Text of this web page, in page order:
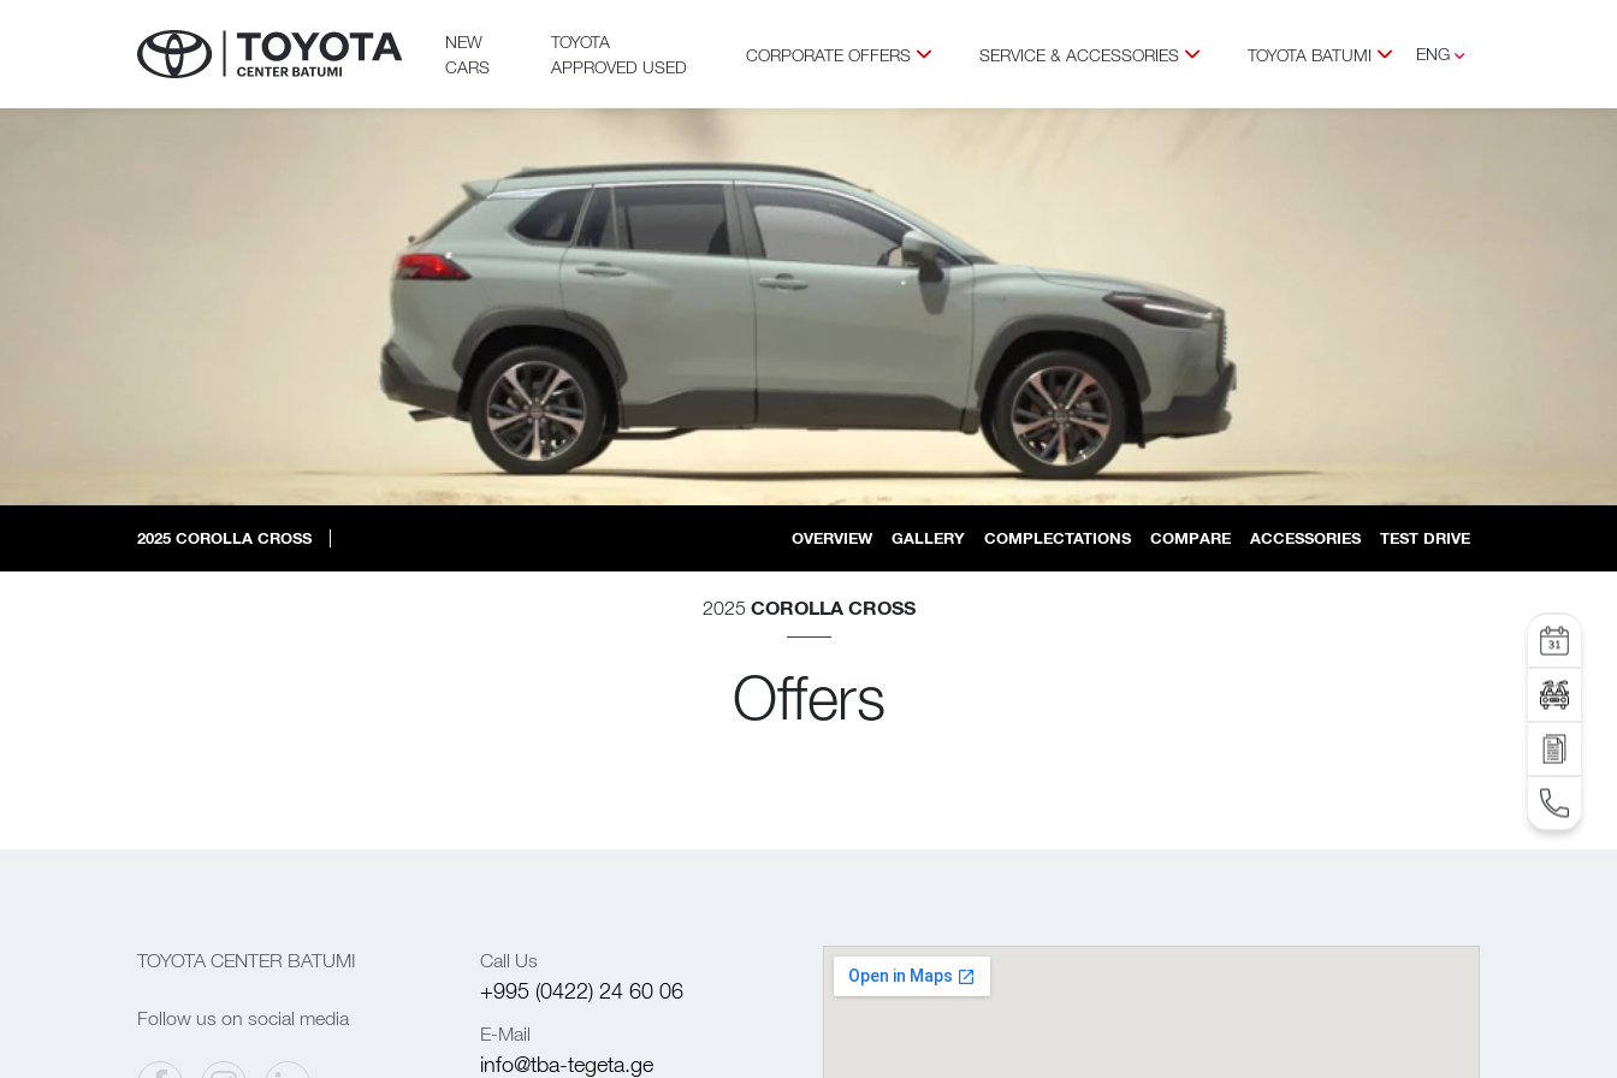
NEW
CARS
TOYOTA
APPROVED USED
CORPORATE OFFERS SERVICE & ACCESSORIES TOYOTA BATUMI
ENG
Service
Test Drive
SEND AN INQUIRY
TEL: +995 32 2 292 000
2025 COROLLA CROSS OVERVIEW GALLERY COMPLECTATIONS COMPARE ACCESSORIES TEST DRIVE
2025 COROLLA CROSS
Offers
TOYOTA CENTER BATUMI
Follow us on social media
Call Us
+995 (0422) 24 60 06
E-Mail
info@tba-tegeta.ge